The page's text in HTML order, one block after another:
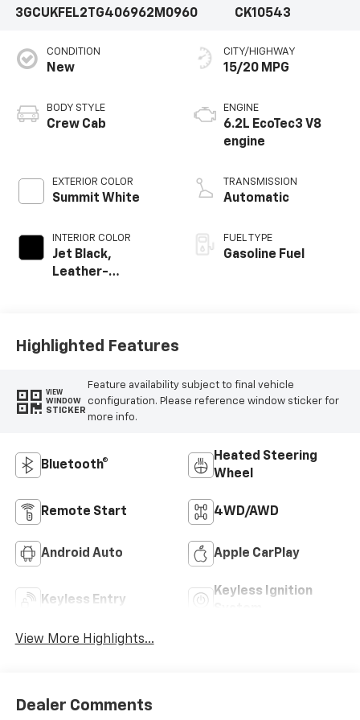
3GCUKFEL2TG406962M0960
CK10543
CONDITION
New
BODY STYLE
Crew Cab
EXTERIOR COLOR
Summit White
INTERIOR COLOR
Jet Black,
Leather-
CITY/HIGHWAY
15/20 MPG
ENGINE
6.2L EcoTec3 V8
engine
TRANSMISSION
Automatic
FUEL TYPE
Gasoline Fuel
Highlighted Features
VIEW
WINDOW
STICKER
Feature availability subject to final vehicle
configuration. Please reference window sticker for
more info.
Bluetooth®
Heated Steering
Wheel
Remote Start 4WD/AWD
Android Auto Apple CarPlay
Keyless Entry
Keyless Ignition
View More Highlights...
Dealer Comments